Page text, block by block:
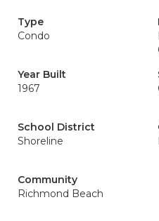
Type
Condo
Year Built
1967
School District
Shoreline
Community
Richmond Beach